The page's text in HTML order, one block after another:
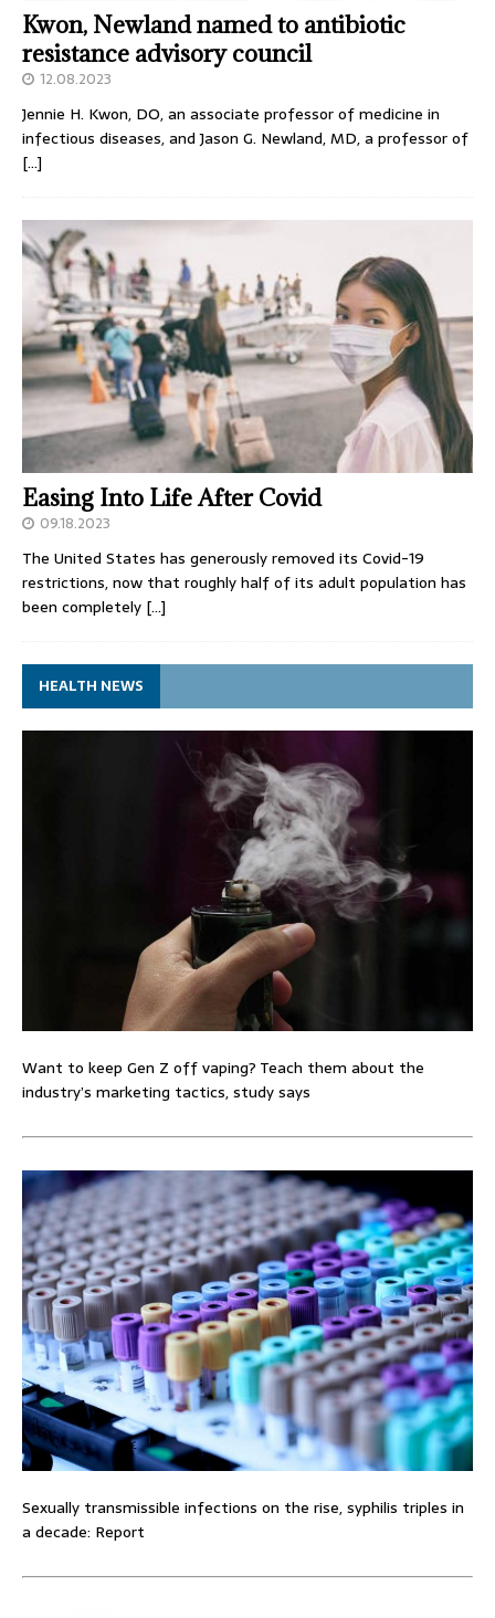
Kwon, Newland named to antibiotic
resistance advisory council
12.08.2023
Jennie H. Kwon, DO, an associate professor of medicine in
infectious diseases, and Jason G. Newland, MD, a professor of
[…]
Easing Into Life After Covid
09.18.2023
The United States has generously removed its Covid-19
restrictions, now that roughly half of its adult population has
been completely […]
HEALTH NEWS
Want to keep Gen Z off vaping? Teach them about the
industry’s marketing tactics, study says
Sexually transmissible infections on the rise, syphilis triples in
a decade: Report